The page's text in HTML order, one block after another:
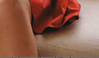
About Us
Afterpay